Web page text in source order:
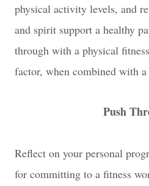
physical activity levels, and
and spirit support a healthy
through with a physical
factor, when combined with
Push
Reflect on your personal
for committing to a fitness